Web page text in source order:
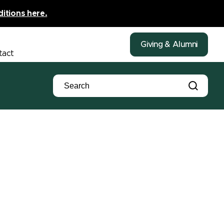
here.
Giving & Alumni